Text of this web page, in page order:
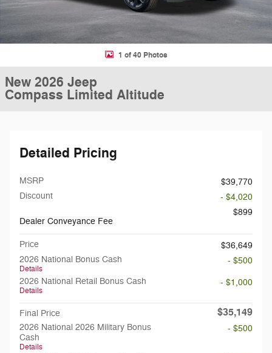
1 of 40 Photos
New 2026 Jeep
Compass Limited Altitude
Detailed Pricing
MSRP
$39,770
Discount
- $4,020
Dealer Conveyance Fee
$899
Price
$36,649
2026 National Bonus Cash
Details
- $500
2026 National Retail Bonus Cash
Details
- $1,000
Final Price $35,149
2026 National 2026 Military Bonus
Cash
Details
- $500